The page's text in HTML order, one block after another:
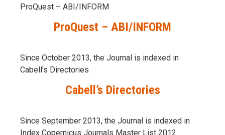
ProQuest – ABI/INFORM
ProQuest – ABI/INFORM
Since October 2013, the Journal is indexed in
Cabell’s Directories
Cabell’s Directories
Since September 2013, the Journal is indexed in
Index Copernicus Journals Master List 2012